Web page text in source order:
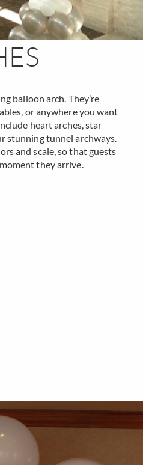
balloon arch. They’re
or anywhere you want
heart arches, star
stunning tunnel archways.
and scale, so that guests
they arrive.